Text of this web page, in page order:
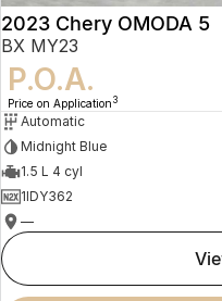
2023 Chery OMODA 5
BX MY23
P.O.A.
Price on Application 3
Automatic
Midnight Blue
1.5 L 4 cyl
1IDY362
—